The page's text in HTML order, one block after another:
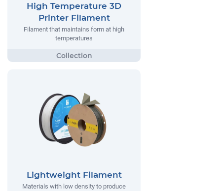
High Temperature 3D
Printer Filament
Filament that maintains form at high
temperatures
Lightweight Filament
Materials with low density to produce